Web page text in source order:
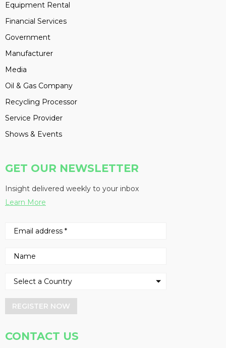
Equipment Rental
Financial Services
Government
Manufacturer
Media
Oil & Gas Company
Recycling Processor
Service Provider
Shows & Events
GET OUR NEWSLETTER
Insight delivered weekly to your inbox
Learn More
REGISTER NOW
CONTACT US